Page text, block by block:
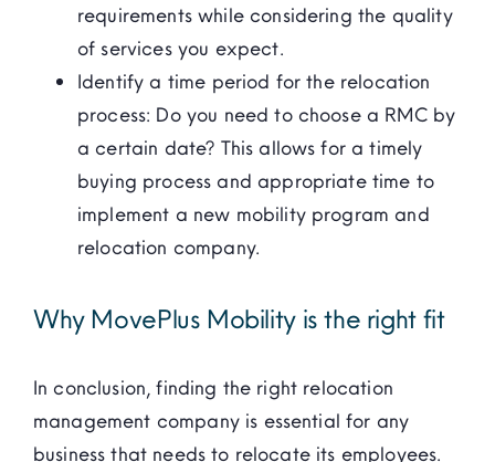
requirements while considering the quality
of services you expect.
Identify a time period for the relocation
process: Do you need to choose a RMC by
a certain date? This allows for a timely
buying process and appropriate time to
implement a new mobility program and
relocation company.
Why MovePlus Mobility is the right fit
In conclusion, finding the right relocation
management company is essential for any
business that needs to relocate its employees.